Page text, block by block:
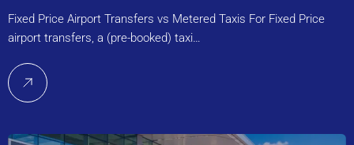
Fixed Price Airport Transfers vs Metered Taxis For Fixed Price
airport transfers, a (pre-booked) taxi…